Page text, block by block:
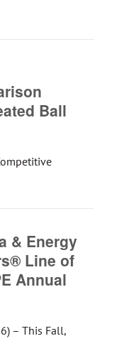
Ball
& Energy
Line of
Annual
– This Fall,